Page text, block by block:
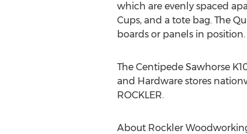
which are evenly spaced
Cups, and a tote bag. The
boards or panels in
The Centipede Sawhorse
and Hardware stores
ROCKLER.
About Rockler